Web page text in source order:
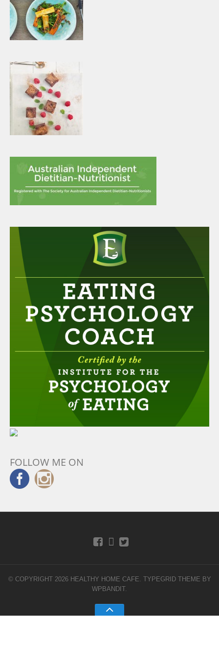
FOLLOW ME ON
© COPYRIGHT 2026 HEALTHY HOME CAFE. TYPEGRID THEME BY
WPBANDIT.